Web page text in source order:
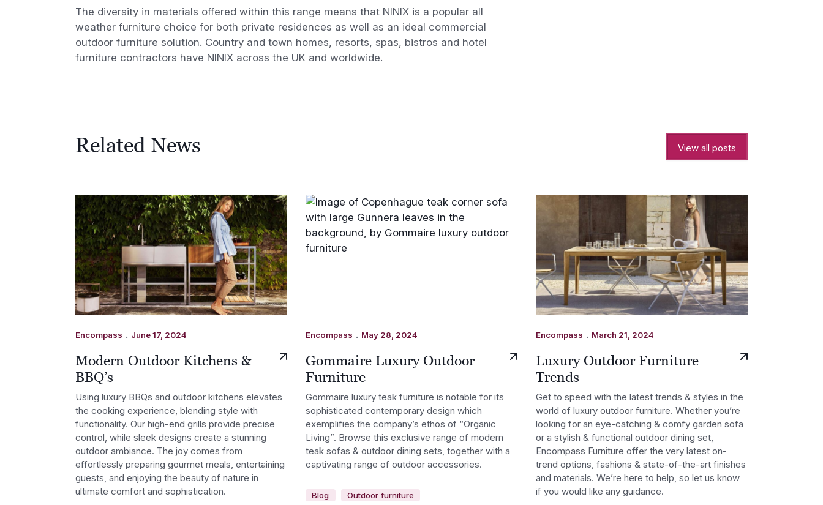
The diversity in materials offered within this range means that NINIX is a popular all
weather furniture choice for both private residences as well as an ideal commercial
outdoor furniture solution. Country and town homes, resorts, spas, bistros and hotel
furniture contractors have NINIX across the UK and worldwide.
Related News View all posts
Encompass . June 17, 2024
Modern Outdoor Kitchens &
BBQ’s
Using luxury BBQs and outdoor kitchens elevates
the cooking experience, blending style with
functionality. Our high-end grills provide precise
control, while sleek designs create a stunning
outdoor ambiance. The joy comes from
effortlessly preparing gourmet meals, entertaining
guests, and enjoying the beauty of nature in
ultimate comfort and sophistication.
Encompass . May 28, 2024
Gommaire Luxury Outdoor
Furniture
Gommaire luxury teak furniture is notable for its
sophisticated contemporary design which
exemplifies the company’s ethos of “Organic
Living”. Browse this exclusive range of modern
teak sofas & outdoor dining sets, together with a
captivating range of outdoor accessories.
Blog Outdoor furniture
Encompass . March 21, 2024
Luxury Outdoor Furniture
Trends
Get to speed with the latest trends & styles in the
world of luxury outdoor furniture. Whether you’re
looking for an eye-catching & comfy garden sofa
or a stylish & functional outdoor dining set,
Encompass Furniture offer the very latest on-
trend options, fashions & state-of-the-art finishes
and materials. We’re here to help, so let us know
if you would like any guidance.